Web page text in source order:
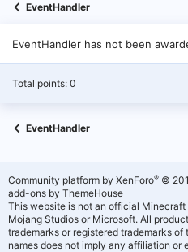
EventHandler
EventHandler has not been
Total points: 0
EventHandler
Community platform by XenForo® ©
add-ons by ThemeHouse
This website is not an official
Mojang Studios or Microsoft. All
trademarks or registered trademarks
names does not imply any affiliation or